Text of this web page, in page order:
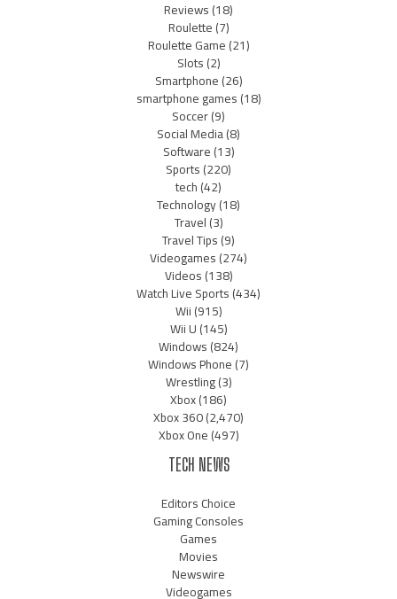
Reviews(18)
Roulette(7)
Roulette Game(21)
Slots(2)
Smartphone(26)
smartphone games(18)
Soccer(9)
Social Media(8)
Software(13)
Sports(220)
tech(42)
Technology(18)
Travel(3)
Travel Tips(9)
Videogames(274)
Videos(138)
Watch Live Sports(434)
Wii(915)
Wii U(145)
Windows(824)
Windows Phone(7)
Wrestling(3)
Xbox(186)
Xbox 360(2,470)
Xbox One(497)
TECH NEWS
Editors Choice
Gaming Consoles
Games
Movies
Newswire
Videogames